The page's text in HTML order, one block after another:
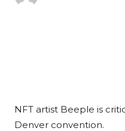
NFT artist Beeple is
Denver convention.